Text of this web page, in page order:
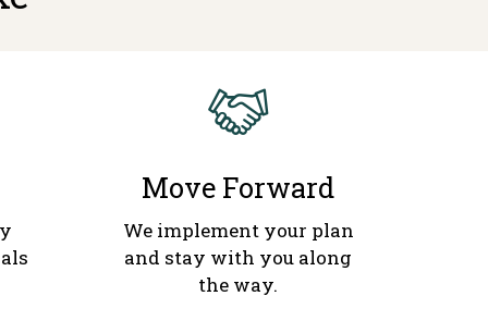
Move Forward
We implement your plan
and stay with you along
the way.